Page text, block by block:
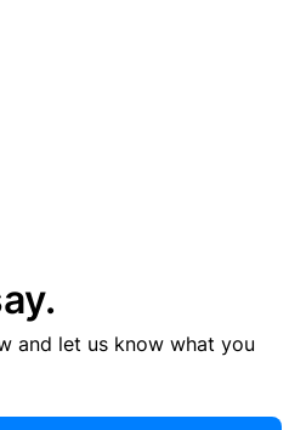
and let us know what you